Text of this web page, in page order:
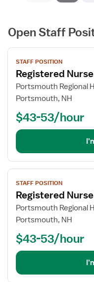
Open Staff
View
job
details
for
Registered
(RN)
Med
Surg
STAFF POSITION
Registered
Portsmouth Regional
Portsmouth, NH
$43-53/hour
View
job
details
for
Registered
(RN)
Surg
STAFF POSITION
Registered
Portsmouth Regional
Portsmouth, NH
$43-53/hour